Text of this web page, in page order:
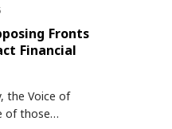
Fronts
Financial
the Voice of
of those…